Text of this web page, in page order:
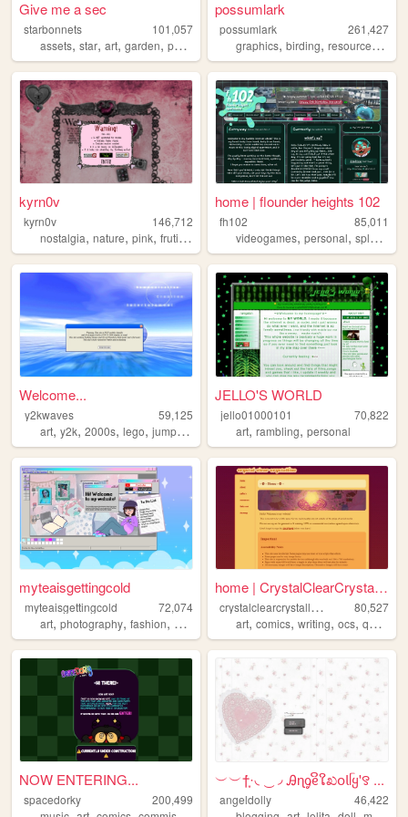
Give me a sec
starbonnets
101,057
assets, star, art, garden, personal
possumlark
possumlark
261,427
graphics,birding,resources ,
kyrn0v
kyrn0v
146,712
nostalgia, nature, pink, frutiger
home | flounder heights 102
fh102
85,011
videogames,personal,splatoon
Welcome...
y2kwaves
59,125
art, y2k, 2000s, lego, jumpstart
JELLO'S WORLD
jello01000101
70,822
art,rambling,personal
myteaisgettingcold
myteaisgettingcold
72,074
art, photography, fashion, gaming coding
home | CrystalClearCrystalli...
c
rystalclearcrystalline
80,527
art,comics,writing,ocs,queer
NOW ENTERING...
spacedorky
200,499
︶︶†݁݁·͙◟ ͜ ◞ Ꭿɳᧁᧉິໃಖ𝗈𝗅ᥬყ'꯱ ...
angeldolly
46,422